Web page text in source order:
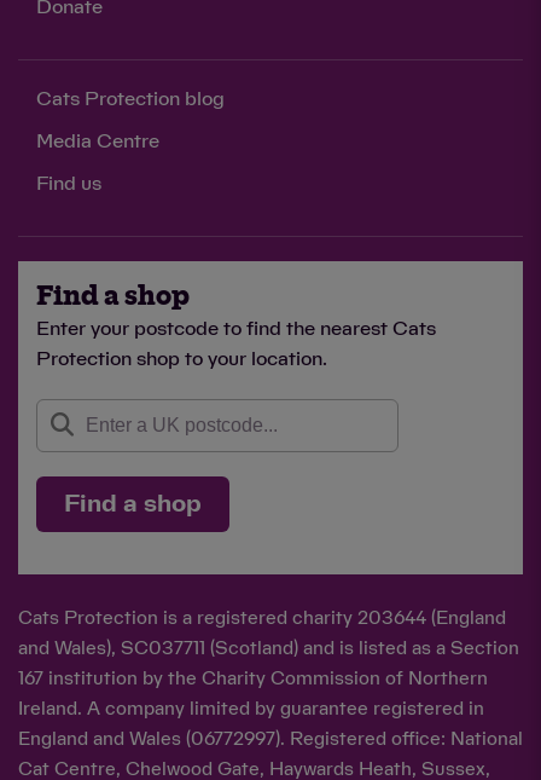
Donate
Cats Protection blog
Media Centre
Find us
Find a shop
Enter your postcode to find the nearest Cats
Protection shop to your location.
Find a shop
Cats Protection is a registered charity 203644 (England
and Wales), SC037711 (Scotland) and is listed as a Section
167 institution by the Charity Commission of Northern
Ireland. A company limited by guarantee registered in
England and Wales (06772997). Registered office: National
Cat Centre, Chelwood Gate, Haywards Heath, Sussex,